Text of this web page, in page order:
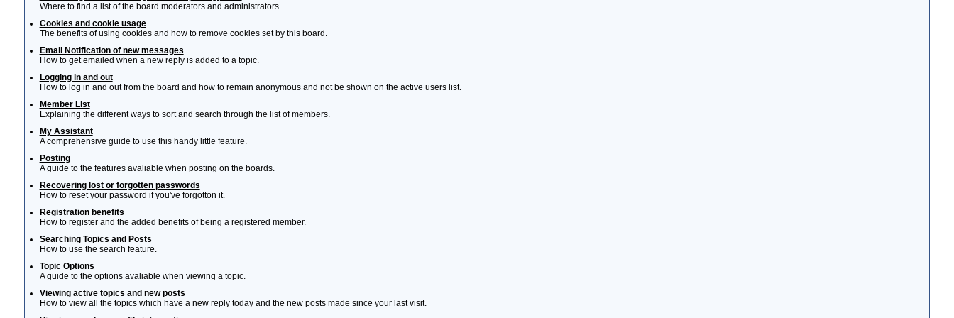
Where to find a list of the board moderators and administrators.
Cookies and cookie usage
The benefits of using cookies and how to remove cookies set by this board.
Email Notification of new messages
How to get emailed when a new reply is added to a topic.
Logging in and out
How to log in and out from the board and how to remain anonymous and not be shown on the active users list.
Member List
Explaining the different ways to sort and search through the list of members.
My Assistant
A comprehensive guide to use this handy little feature.
Posting
A guide to the features avaliable when posting on the boards.
Recovering lost or forgotten passwords
How to reset your password if you've forgotton it.
Registration benefits
How to register and the added benefits of being a registered member.
Searching Topics and Posts
How to use the search feature.
Topic Options
A guide to the options avaliable when viewing a topic.
Viewing active topics and new posts
How to view all the topics which have a new reply today and the new posts made since your last visit.